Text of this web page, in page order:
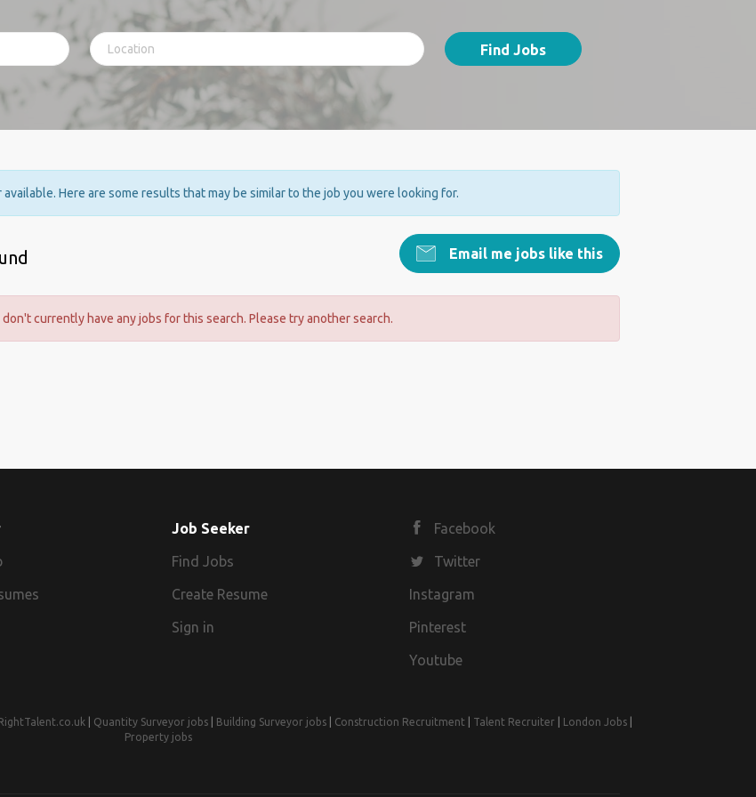
Find Jobs
Here are some results that may be similar to the job you were looking for.
Email me jobs like this
don't currently have any jobs for this search. Please try another search.
Job Seeker
Find Jobs
Create Resume
Sign in
Facebook
Twitter
Instagram
Pinterest
Youtube
Quantity Surveyor jobs Building Surveyor jobs Construction Recruitment Talent Recruiter London Jobs
Property jobs